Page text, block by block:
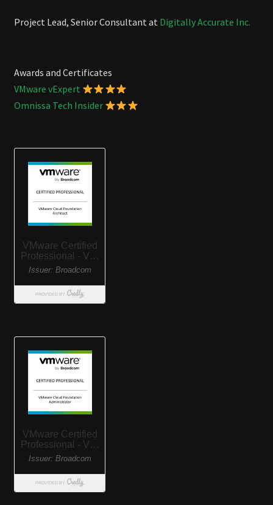
Project Lead, Senior Consultant at Digitally Accurate Inc.
Awards and Certificates
VMware vExpert
Omnissa Tech Insider